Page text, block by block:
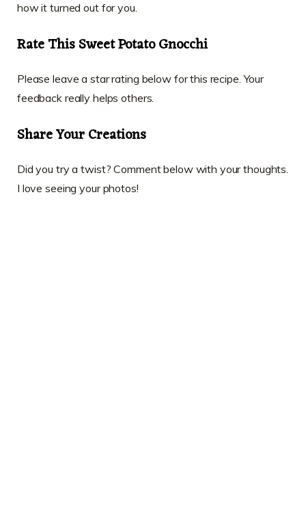
how it turned out for you.
Rate This Sweet Potato Gnocchi
Please leave a star rating below for this recipe. Your
feedback really helps others.
Share Your Creations
Did you try a twist? Comment below with your thoughts.
I love seeing your photos!